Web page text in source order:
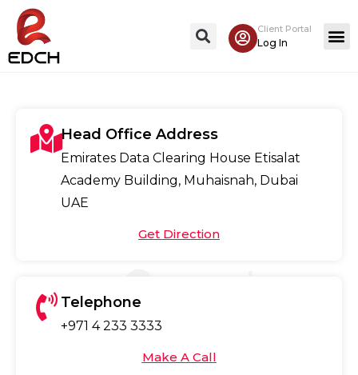
Client Portal
Log In
Head Office Address
Emirates Data Clearing House Etisalat
Academy Building, Muhaisnah, Dubai
UAE
Get Direction
Telephone
+971 4 233 3333
Make A Call